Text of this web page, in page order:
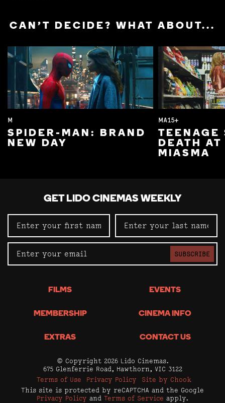
CAN'T DECIDE? WHAT ABOUT...
M
SPIDER-MAN: BRAND
NEW DAY
MA15+
TEENAGE
DEATH AT
MIASMA
GET LIDO CINEMAS WEEKLY
SUBSCRIBE
FILMS EVENTS
MEMBERSHIP CINEMA INFO
EXTRAS CONTACT US
© Copyright 2026 Lido Cinemas.
675 Glenferrie Road, Hawthorn, VIC 3122
Terms of Use
Privacy Policy
Site by Chook
This site is protected by reCAPTCHA and the Google
Privacy Policy and Terms of Service apply.